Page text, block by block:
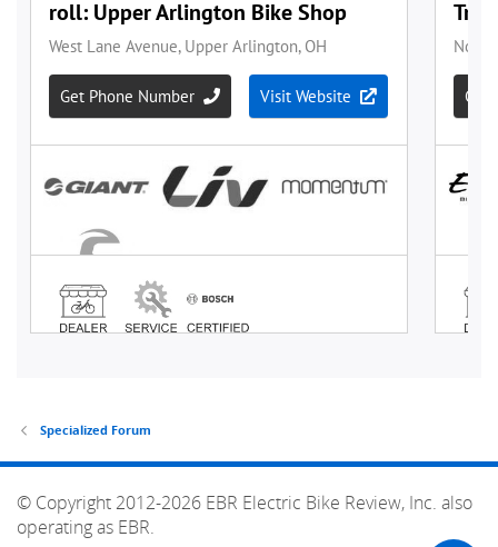
Specialized Forum
© Copyright 2012-2026 EBR Electric Bike Review, Inc. also
operating as EBR.